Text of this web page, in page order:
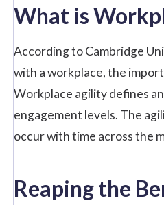
What is
According to Cambridge
with a workplace, the
Workplace agility defines
engagement levels. The
occur with time across the
Reaping the